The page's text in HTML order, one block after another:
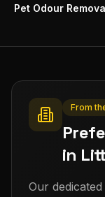
Pet Odour
From
in
Our